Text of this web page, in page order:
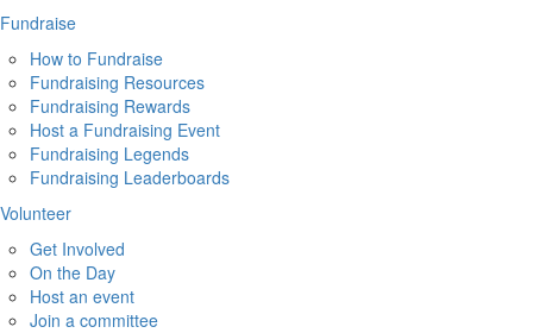
Fundraise
How to Fundraise
Fundraising Resources
Fundraising Rewards
Host a Fundraising Event
Fundraising Legends
Fundraising Leaderboards
Volunteer
Get Involved
On the Day
Host an event
Join a committee